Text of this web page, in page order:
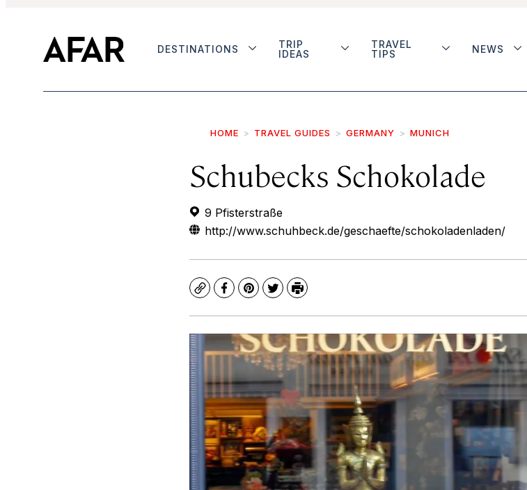
DESTINATIONS
TRIP
IDEAS
TRAVEL
TIPS
NEWS
HOME TRAVEL GUIDES GERMANY MUNICH
Schubecks Schokolade
9 Pfisterstraße
http://www.schuhbeck.de/geschaefte/schokoladenladen/
CopyFacebook
Pinterest
TwitterPrint